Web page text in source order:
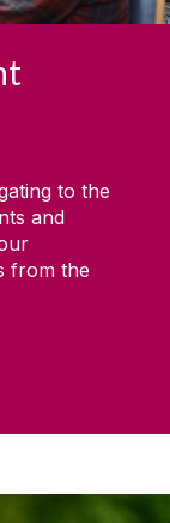
to the
and
from the